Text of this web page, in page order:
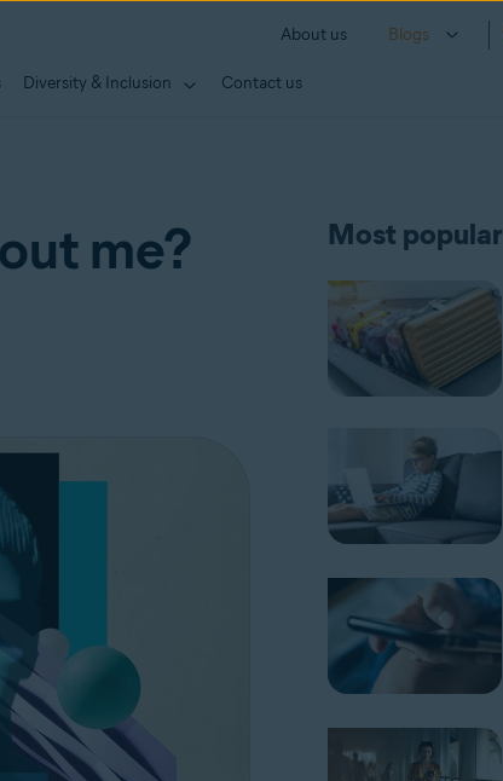
About us Blogs
Diversity & Inclusion Contact us
me? Most popular